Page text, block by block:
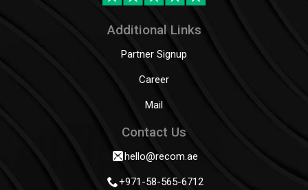
Additional Links
Partner Signup
Career
Mail
Contact Us
hello@recom.ae
+971-58-565-6712